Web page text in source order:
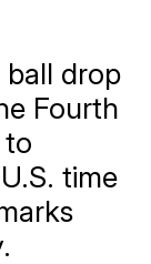
ball drop
Fourth
to
time